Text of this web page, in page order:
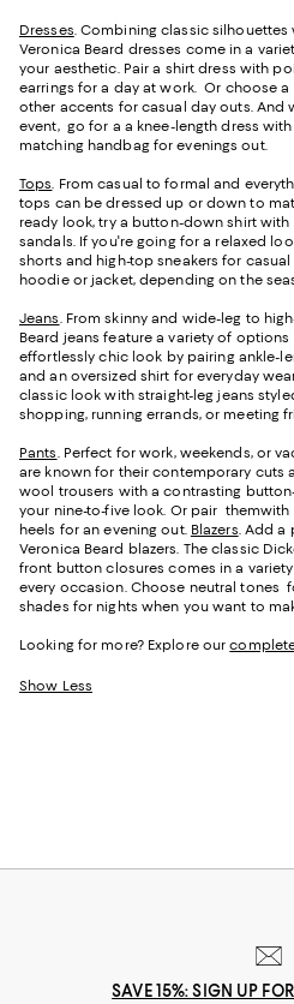
Dresses. Combining classic
Veronica Beard dresses come in a
your aesthetic. Pair a shirt dress with
earrings for a day at work. Or choose
other accents for casual day outs. And
event, go for a a knee-length dress
matching handbag for evenings out.
Tops. From casual to formal and
tops can be dressed up or down to
ready look, try a button-down shirt
sandals. If you're going for a relaxed
shorts and high-top sneakers for
hoodie or jacket, depending on the
Jeans. From skinny and wide-leg to
Beard jeans feature a variety of
effortlessly chic look by pairing ankle-
and an oversized shirt for everyday
classic look with straight-leg jeans
shopping, running errands, or meeting
Pants. Perfect for work, weekends, or
are known for their contemporary cuts
wool trousers with a contrasting
your nine-to-five look. Or pair
heels for an evening out. Blazers. Add a
Veronica Beard blazers. The classic
front button closures comes in a
every occasion. Choose neutral tones
shades for nights when you want to
Looking for more? Explore our
Show Less
SAVE 15%: SIGN UP